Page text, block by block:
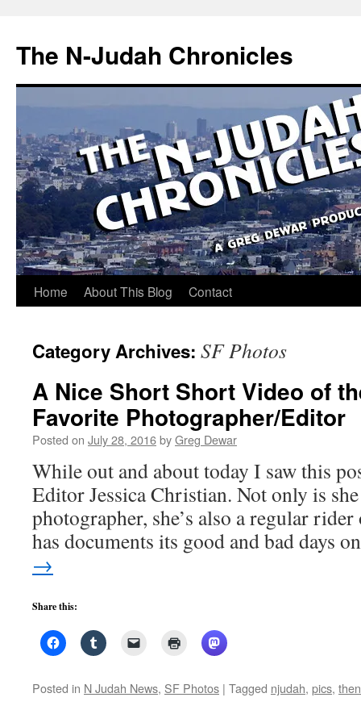
content
The N-Judah Chronicles
Home About This Blog Contact
Category Archives: SF Photos
A Nice Short Short Video of
Favorite Photographer/Editor
Posted on July 28, 2016byGreg Dewar
While out and about today I saw this
Editor Jessica Christian. Not only is
photographer, she’s also a regular
has documents its good and bad days
→
Share this:
Posted in N Judah News, SF Photos | Tagged njudah, pics, then